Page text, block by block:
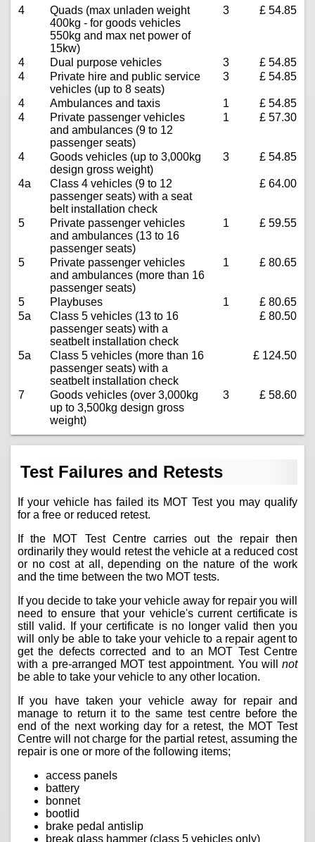
4
Quads (max unladen weight
400kg - for goods vehicles
550kg and max net power of
15kw)
3 £ 54.85
4 Dual purpose vehicles 3
£ 54.85
4
Private hire and public service
vehicles (up to 8 seats)
3 £ 54.85
4 Ambulances and taxis 1
£ 54.85
4
Private passenger vehicles
and ambulances (9 to 12
passenger seats)
1 £ 57.30
4
Goods vehicles (up to 3,000kg
design gross weight)
3 £ 54.85
4a
Class 4 vehicles (9 to 12
passenger seats) with a seat
belt installation check
£ 64.00
5
Private passenger vehicles
and ambulances (13 to 16
passenger seats)
1 £ 59.55
5
Private passenger vehicles
and ambulances (more than 16
passenger seats)
1 £ 80.65
5 Playbuses 1
£ 80.65
5a
Class 5 vehicles (13 to 16
passenger seats) with a
seatbelt installation check
£ 80.50
5a
Class 5 vehicles (more than 16
passenger seats) with a
seatbelt installation check
£ 124.50
7
Goods vehicles (over 3,000kg
up to 3,500kg design gross
weight)
3 £ 58.60
Test Failures and Retests
If your vehicle has failed its MOT Test you may qualify
for a free or reduced retest.
If the MOT Test Centre carries out the repair then
ordinarily they would retest the vehicle at a reduced cost
or no cost at all, depending on the nature of the work
and the time between the two MOT tests.
If you decide to take your vehicle away for repair you will
need to ensure that your vehicle's current certificate is
still valid. If your certificate is no longer valid then you
will only be able to take your vehicle to a repair agent to
get the defects corrected and to an MOT Test Centre
with a pre-arranged MOT test appointment. You will not
be able to take your vehicle to any other location.
If you have taken your vehicle away for repair and
manage to return it to the same test centre before the
end of the next working day for a retest, the MOT Test
Centre will not charge for the partial retest, assuming the
repair is one or more of the following items;
access panels
battery
bonnet
bootlid
brake pedal antislip
break glass hammer (class 5 vehicles only)